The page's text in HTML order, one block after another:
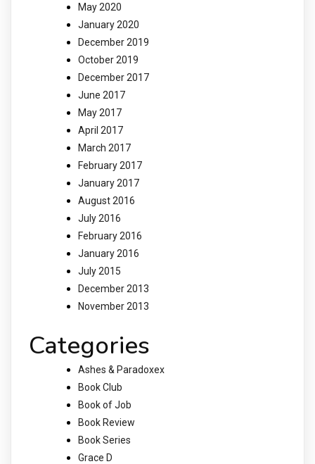
May 2020
January 2020
December 2019
October 2019
December 2017
June 2017
May 2017
April 2017
March 2017
February 2017
January 2017
August 2016
July 2016
February 2016
January 2016
July 2015
December 2013
November 2013
Categories
Ashes & Paradoxex
Book Club
Book of Job
Book Review
Book Series
Grace D